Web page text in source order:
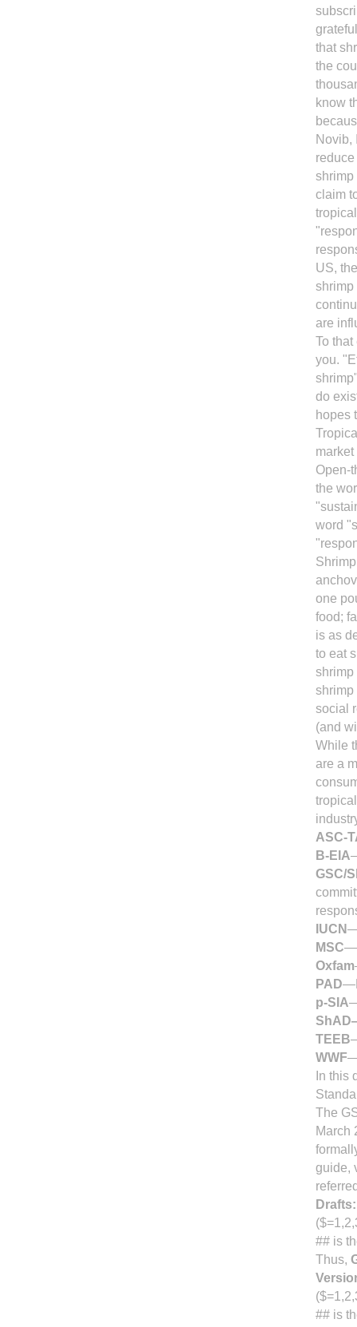
that
the
know
Novib,
shrimp
claim
US,
shrimp
are
To
you.
do
hopes
Open-
the
word
one
food;
is as
to eat
shrimp
shrimp
social
(and
While
are a
ASC-
B-EIA
GSC/
IUCN
MSC
Oxfam
PAD
p-SIA
TEEB
WWF
In this
The
March
guide,
Drafts:
## is
Thus,
## is